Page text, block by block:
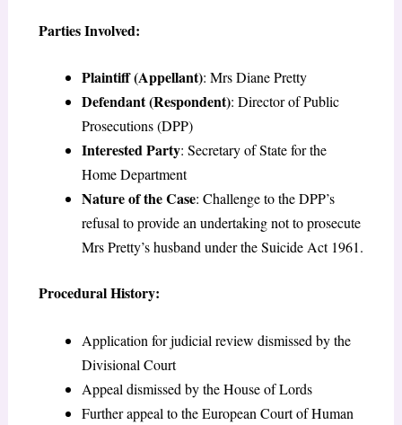
Parties Involved:
Plaintiff (Appellant): Mrs Diane Pretty
Defendant (Respondent): Director of Public
Prosecutions (DPP)
Interested Party: Secretary of State for the
Home Department
Nature of the Case: Challenge to the DPP’s
refusal to provide an undertaking not to prosecute
Mrs Pretty’s husband under the Suicide Act 1961.
Procedural History:
Application for judicial review dismissed by the
Divisional Court
Appeal dismissed by the House of Lords
Further appeal to the European Court of Human